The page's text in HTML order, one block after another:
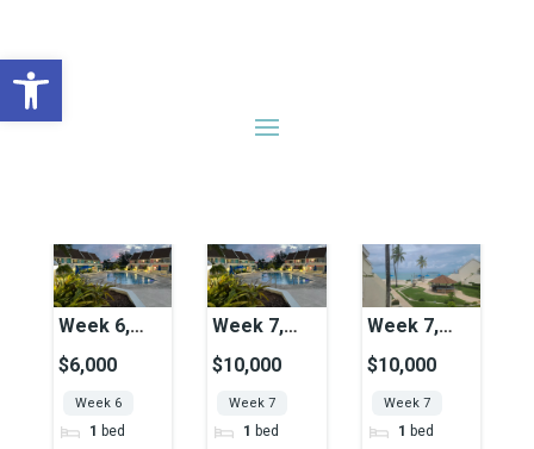
Sort by
Week 6,
Unit 45,
Pool View
$6,000
Week 6
1 bed
Week 7,
Unit 37,
Pool View
$10,000
Week 7
1 bed
Week 7,
Unit 23,
Ocean View
$10,000
Week 7
1 bed
Open toolbar